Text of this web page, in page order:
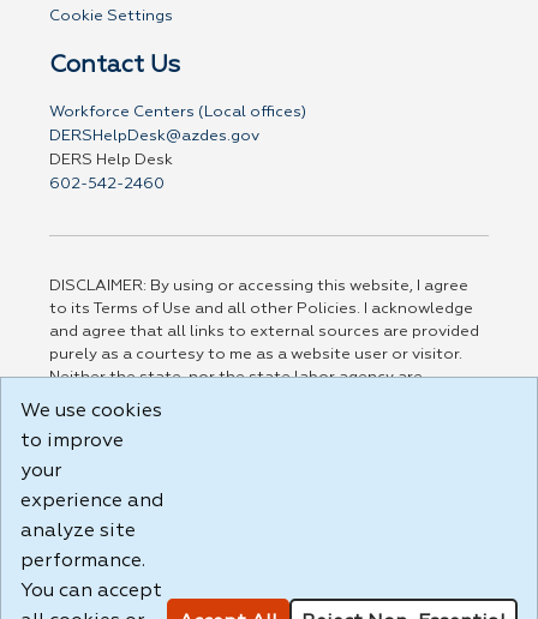
Cookie Settings
Contact Us
Workforce Centers (Local offices)
DERSHelpDesk@azdes.gov
DERS Help Desk
602-542-2460
DISCLAIMER: By using or accessing this website, I agree
to its Terms of Use and all other Policies. I acknowledge
and agree that all links to external sources are provided
purely as a courtesy to me as a website user or visitor.
Neither the state, nor the state labor agency are
responsible for or endorse in any way any materials,
party linked sites, any privacy policies, or any other
practices of such sites. I acknowledge and agree that the
Terms of Use and all other Policies for this Website are
Build: 185cbd2bac10e1bc83ab283352c24c0a9f3fd098 ,
1.131
We use cookies
to improve
your
experience and
analyze site
performance.
You can accept